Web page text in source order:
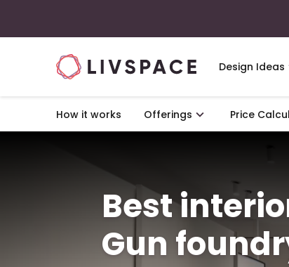
Design Ideas
How it works Offerings Price
Best
Gun